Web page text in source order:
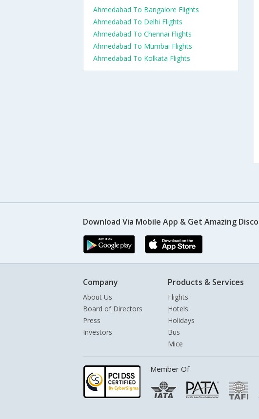
Ahmedabad To Bangalore Flights
Ahmedabad To Delhi Flights
Ahmedabad To Chennai Flights
Ahmedabad To Mumbai Flights
Ahmedabad To Kolkata Flights
Download Via Mobile App & Get Amazing
Company
About Us
Board of Directors
Press
Investors
Products & Services
Flights
Hotels
Holidays
Bus
Mice
Member Of